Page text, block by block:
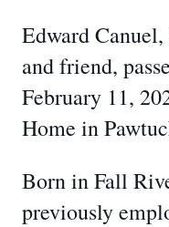
Edward
and friend,
February 11,
Home in
Born in Fall
previously